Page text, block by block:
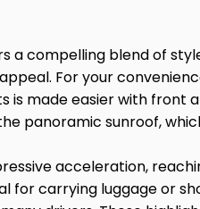
a compelling blend of
For your
is made easier with
panoramic sunroof,
acceleration,
for carrying luggage or